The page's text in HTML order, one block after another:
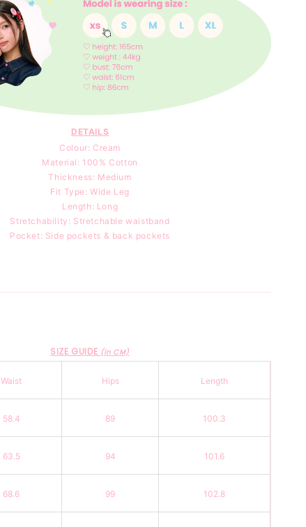
DETAILS
Colour: Cream
Material: 100 % Cotton
Thickness: Medium
Fit Type: Wide Leg
Length: Long
Stretchability: Stretchable waistband
Pocket: Side pockets & back pockets
SIZE GUIDE (in CM)
Waist Hips Length
58.4 89 100.3
63.5 94 101.6
68.6 99 102.8